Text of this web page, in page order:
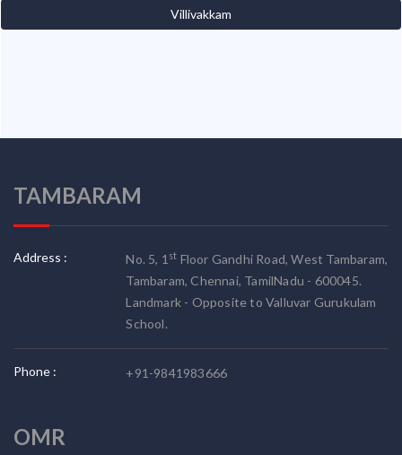
Villivakkam
TAMBARAM
Address : No. 5, 1st Floor Gandhi Road, West Tambaram,
Tambaram, Chennai, TamilNadu - 600045.
Landmark - Opposite to Valluvar Gurukulam
School.
Phone : +91-9841983666
OMR